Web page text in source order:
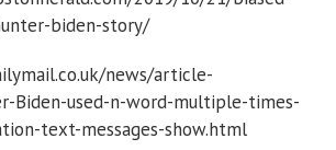
biden-story/
news/article-
Biden-used-n-word-multiple-times-
text-messages-show.html